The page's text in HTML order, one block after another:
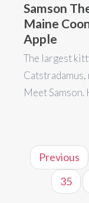
Samson
Maine
Apple
The largest
Meet Samson.
Previous
35